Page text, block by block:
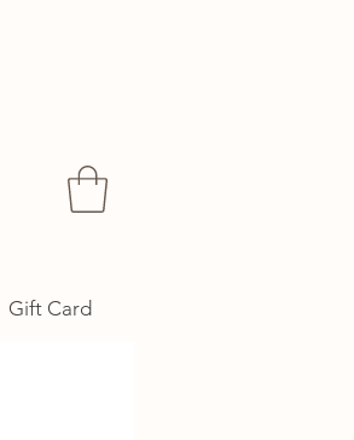
Gift Card